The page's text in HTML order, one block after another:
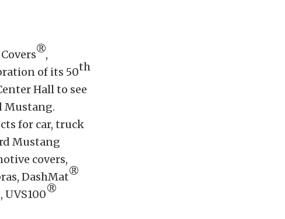
®,
of its 50th
Hall to see
Mustang.
for car, truck
Mustang
covers,
DashMat®
®